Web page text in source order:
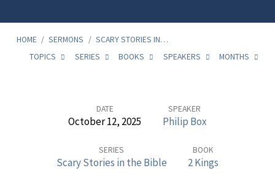
HOME / SERMONS / SCARY STORIES IN…
TOPICS
SERIES BOOKS SPEAKERS MONTHS
DATE
October 12, 2025
SPEAKER
Philip Box
SERIES
Scary Stories in the Bible
BOOK
2 Kings